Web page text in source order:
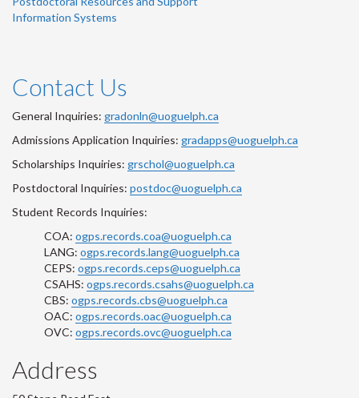
Information Systems
Contact Us
General Inquiries: gradonln@uoguelph.ca
Admissions Application Inquiries: gradapps@uoguelph.ca
Scholarships Inquiries: grschol@uoguelph.ca
Postdoctoral Inquiries: postdoc@uoguelph.ca
Student Records Inquiries:
COA: ogps.records.coa@uoguelph.ca
LANG: ogps.records.lang@uoguelph.ca
CEPS: ogps.records.ceps@uoguelph.ca
CSAHS: ogps.records.csahs@uoguelph.ca
CBS: ogps.records.cbs@uoguelph.ca
OAC: ogps.records.oac@uoguelph.ca
OVC: ogps.records.ovc@uoguelph.ca
Address